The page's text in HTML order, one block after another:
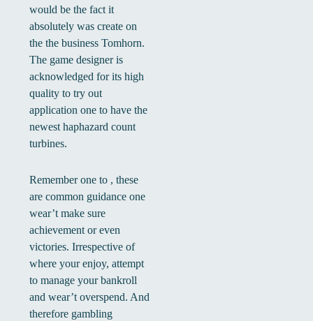
would be the fact it
absolutely was create on
the the business Tomhorn.
The game designer is
acknowledged for its high
quality to try out
application one to have the
newest haphazard count
turbines.
Remember one to , these
are common guidance one
wear’t make sure
achievement or even
victories. Irrespective of
where your enjoy, attempt
to manage your bankroll
and wear’t overspend. And
therefore gambling